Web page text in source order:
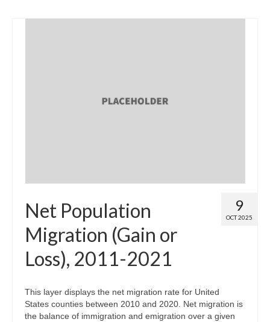
9
OCT 2025
Net Population
Migration (Gain or
Loss), 2011-2021
This layer displays the net migration rate for United
States counties between 2010 and 2020. Net migration is
the balance of immigration and emigration over a given